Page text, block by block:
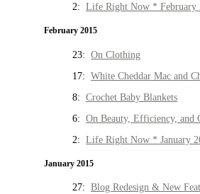
2: Life Right Now * February
February 2015
23: On Clothing
17: White Cheddar Mac and
8: Crochet Baby Blankets
6: On Beauty, Efficiency, and
2: Life Right Now * January
January 2015
27: Blog Redesign & New